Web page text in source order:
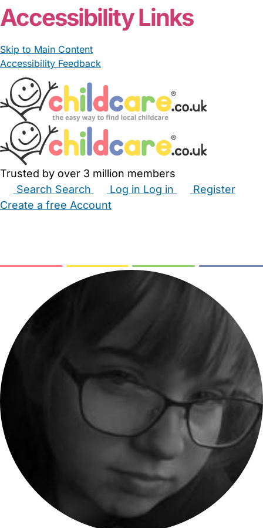
Accessibility Links
Skip to Main Content
Accessibility Feedback
Trusted by over 3 million members
Search Search Log in Log in
Register
Create a free Account